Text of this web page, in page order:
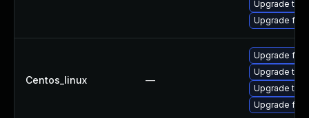
Upgrade
Upgrade
Centos_linux —
Upgrade
Upgrade
Upgrade
Upgrade